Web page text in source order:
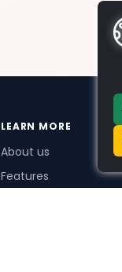
LEARN MORE
About us
Features